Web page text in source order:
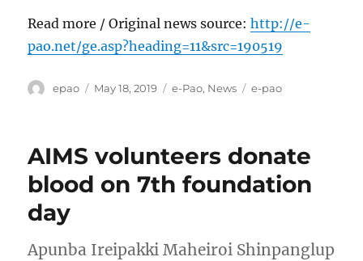
Read more / Original news source:http://e-
pao.net/ge.asp?heading=11&src=190519
Author
epao
Posted
May 18, 2019 Categories
e-Pao, News Tags
e-pao
AIMS volunteers donate
blood on 7th foundation
day
Apunba Ireipakki Maheiroi Shinpanglup